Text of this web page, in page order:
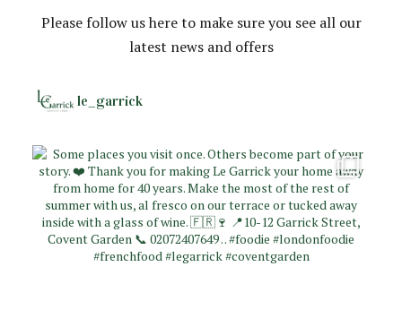
Please follow us here to make sure you see all our
latest news and offers
le_garrick